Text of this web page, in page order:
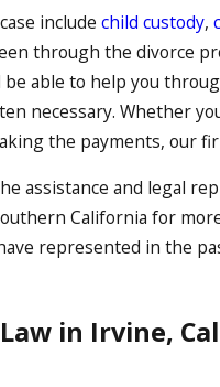
include child custody,
through the divorce
able to help you
necessary. Whether
the payments, our
assistance and legal
California for
represented in the
in Irvine,